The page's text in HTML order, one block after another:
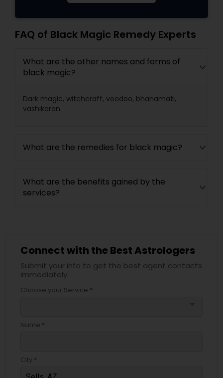
FAQ of Black Magic Remedy Experts
What are the other names and forms of
black magic?
Dark magic, witchcraft, voodoo, bhanamati,
vashikaran.
What are the remedies for black magic?
What are the benefits gained by the
services?
Connect with the Best Astrologers
Submit your info to get the best agent contacts
immediately.
Choose your Service *
Name *
City *